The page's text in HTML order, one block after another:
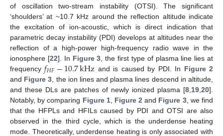
of oscillation two-stream instability (OTSI). The significant
‘shoulders’ at ~10.7 kHz around the reflection altitude indicate
the excitation of ion-acoustic, which is direct indication that
parametric decay instability (PDI) develops at altitudes near the
reflection of a high-power high-frequency radio wave in the
ionosphere [22]. In Figure 3 , the first type of plasma line lies at
frequency𝑓𝐻𝐹−10.7kHz and is caused by PDI. In Figure 2
and Figure 3 , the ion lines and plasma lines descend in altitude,
and these DLs are patches of newly ionized plasma [8 19 20].
Notably, by comparing Figure 1, Figure 2 and Figure 3, we find
that the HFPLs and HFILs caused by PDI and OTSI are also
observed in the third cycle, which is the underdense heating
mode. Theoretically, underdense heating is only associated with